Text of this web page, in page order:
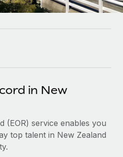
Remote using our MCP
with essential business tools
HR & compliance
partners
into your platform
with us
Consulting
in New
(EOR) service enables you
top talent in New Zealand